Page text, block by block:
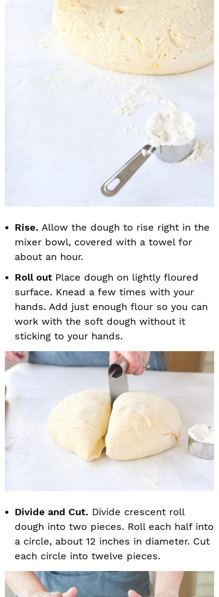
Rise. Allow the dough to rise right in the
mixer bowl, covered with a towel for
about an hour.
Roll out Place dough on lightly floured
surface. Knead a few times with your
hands. Add just enough flour so you can
work with the soft dough without it
sticking to your hands.
Divide and Cut. Divide crescent roll
dough into two pieces. Roll each half into
a circle, about 12 inches in diameter. Cut
each circle into twelve pieces.